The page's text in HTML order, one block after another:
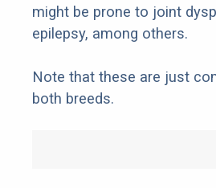
might be prone to joint
epilepsy, among others.
Note that these are just
both breeds.